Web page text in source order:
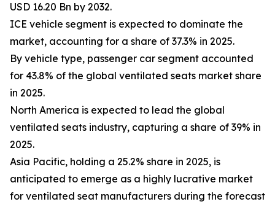
USD 16.20 Bn by 2032.
ICE vehicle segment is expected to dominate the
market, accounting for a share of 37.3% in 2025.
By vehicle type, passenger car segment accounted
for 43.8% of the global ventilated seats market share
in 2025.
North America is expected to lead the global
ventilated seats industry, capturing a share of 39% in
2025.
Asia Pacific, holding a 25.2% share in 2025, is
anticipated to emerge as a highly lucrative market
for ventilated seat manufacturers during the forecast